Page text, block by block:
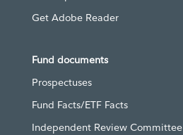
Get Adobe Reader
Fund documents
Prospectuses
Fund Facts/ETF Facts
Independent Review Committee